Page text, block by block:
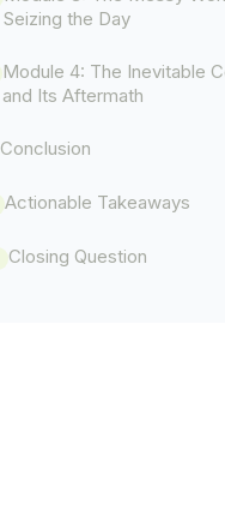
Seizing the Day
Module 4: The Inevitable
and Its Aftermath
Conclusion
Actionable Takeaways
Closing Question